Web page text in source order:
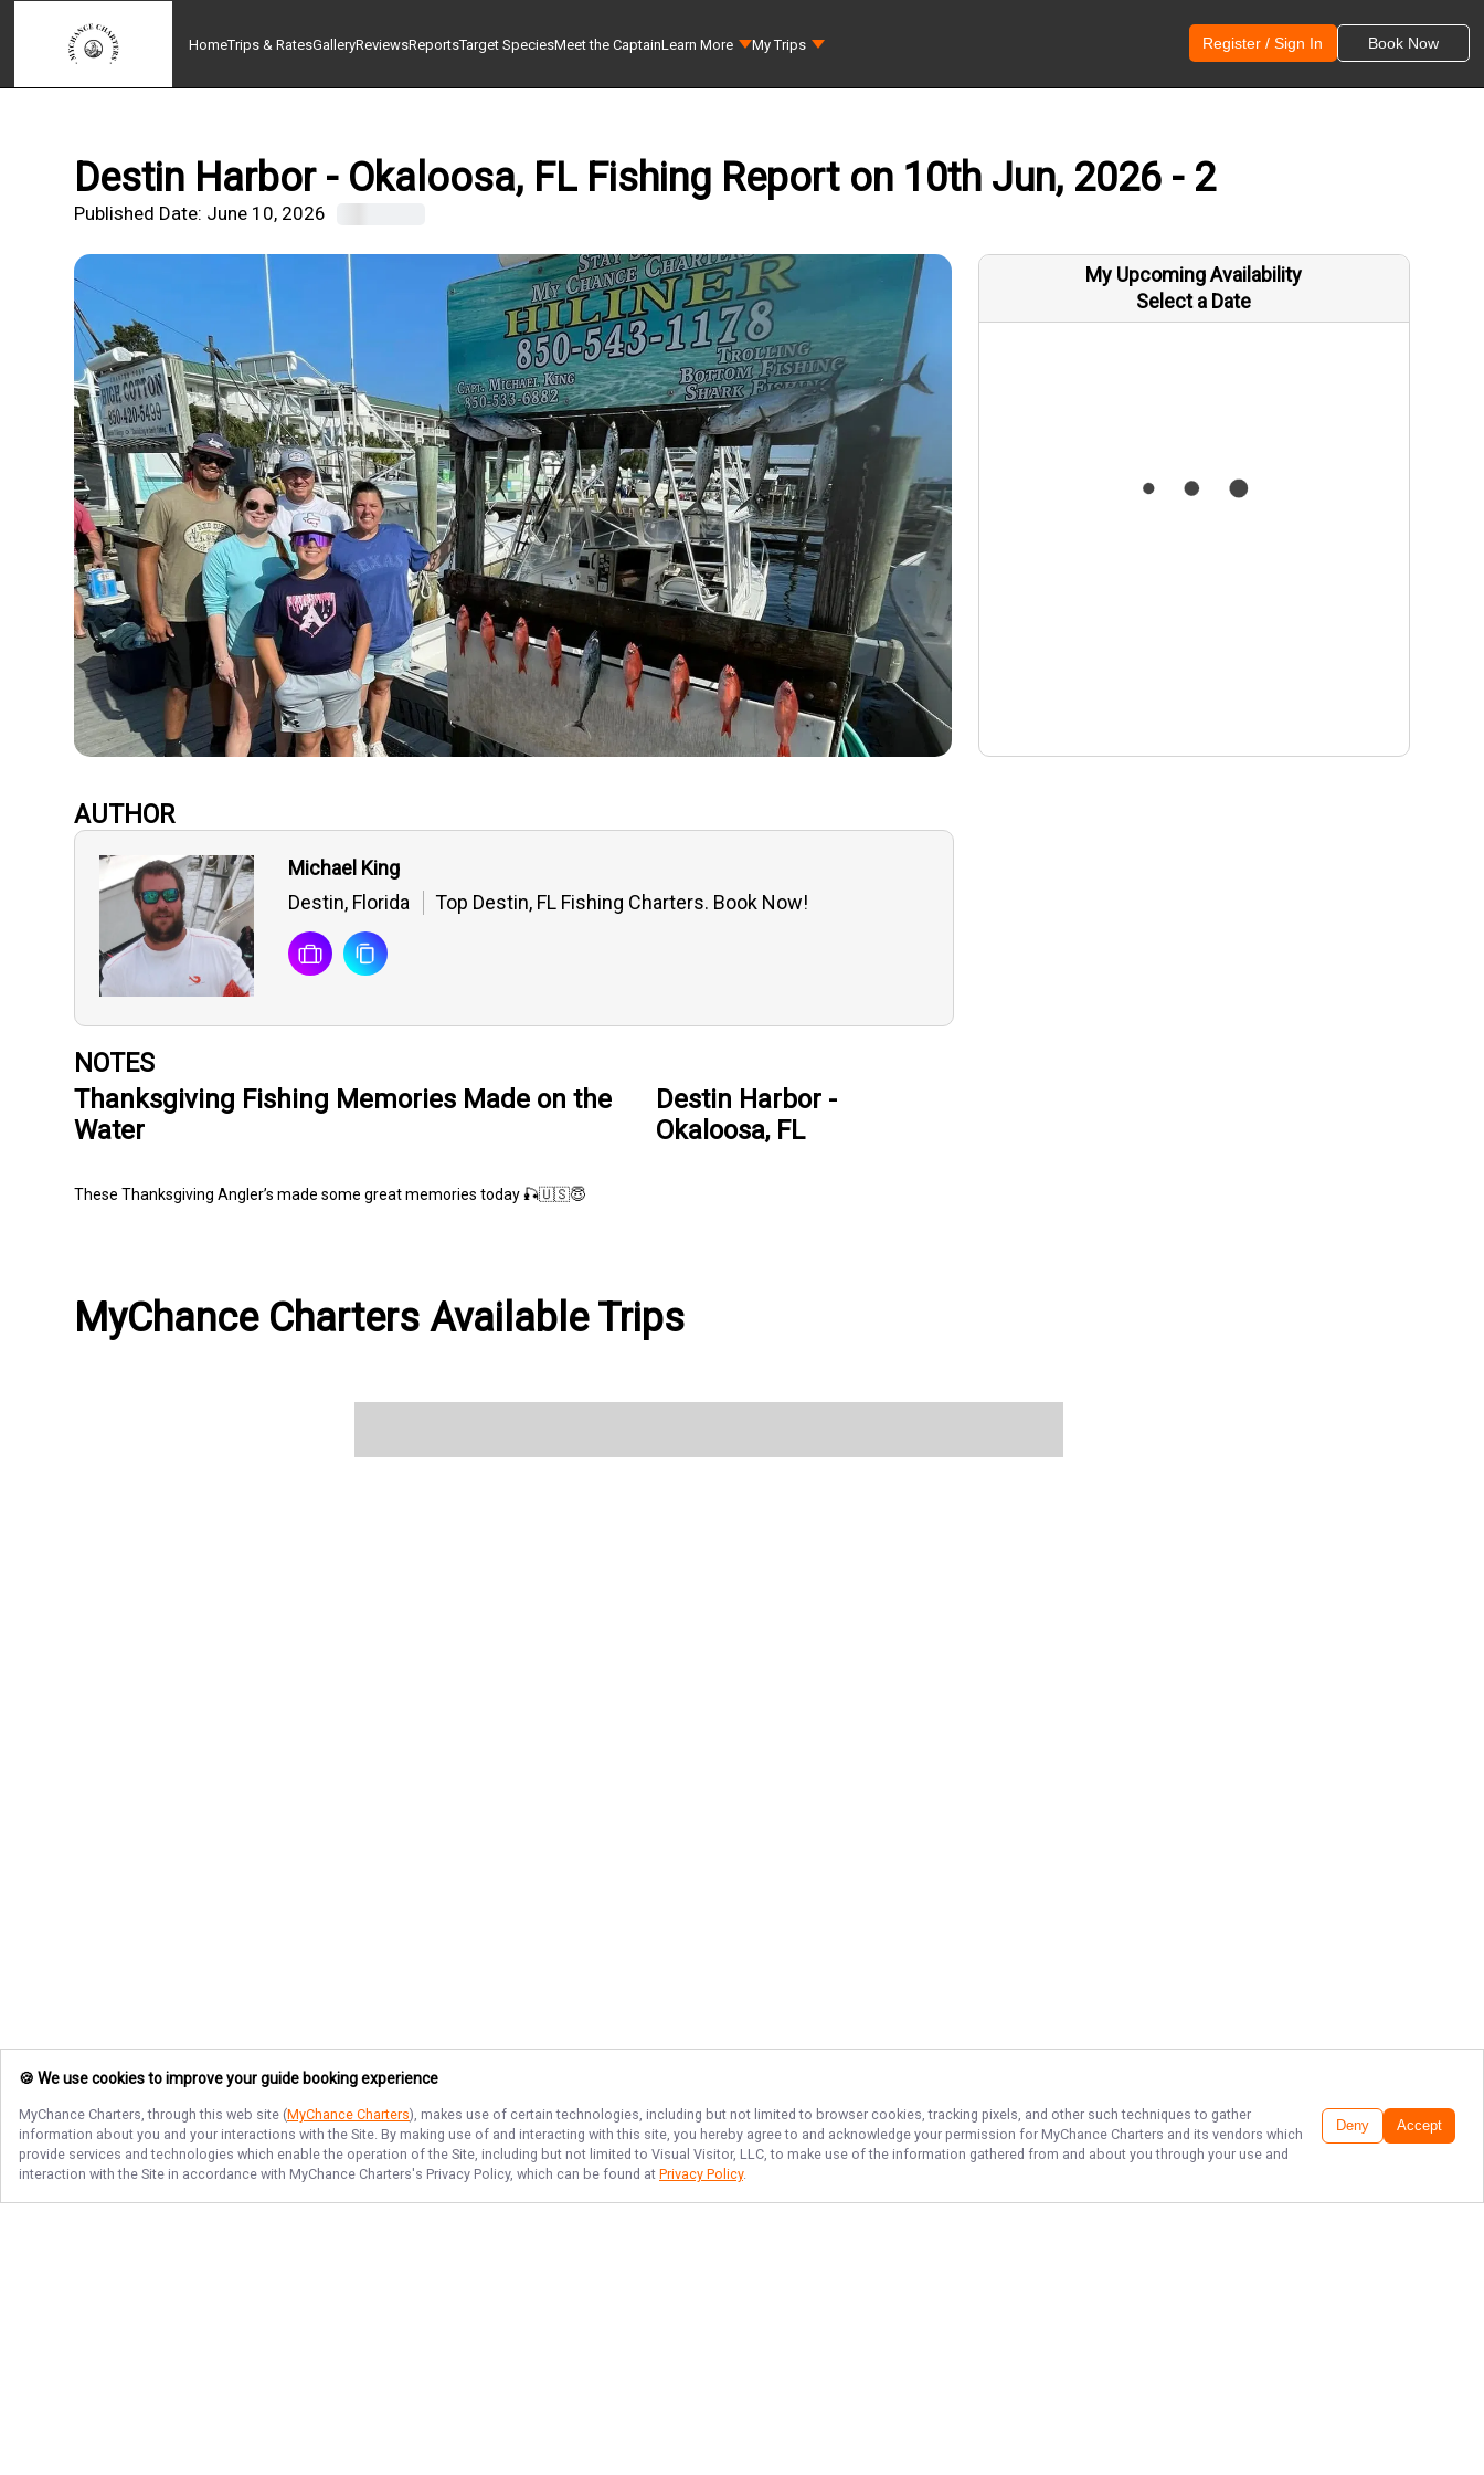
HomeTrips & RatesGalleryReviewsReportsTarget SpeciesMeet the CaptainLearn More My Trips Register / Sign In Book Now
Destin Harbor - Okaloosa, FL Fishing Report on 10th Jun, 2026 - 2
Published Date: June 10, 2026
My Upcoming Availability
Select a Date
AUTHOR
Michael King
Destin, Florida
Top Destin, FL Fishing Charters. Book Now!
NOTES
Thanksgiving Fishing Memories Made on the
Water
Destin Harbor -
Okaloosa, FL
These Thanksgiving Angler’s made some great memories today 🎣🇺🇸😇
MyChance Charters Available Trips
🍪 We use cookies to improve your guide booking experience
MyChance Charters, through this web site (MyChance Charters), makes use of certain technologies, including but not limited to browser cookies, tracking pixels, and other such techniques to gather
information about you and your interactions with the Site. By making use of and interacting with this site, you hereby agree to and acknowledge your permission for MyChance Charters and its vendors which
provide services and technologies which enable the operation of the Site, including but not limited to Visual Visitor, LLC, to make use of the information gathered from and about you through your use and
interaction with the Site in accordance with MyChance Charters's Privacy Policy, which can be found at Privacy Policy.
Deny Accept